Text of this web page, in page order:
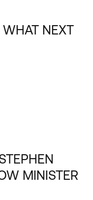
NEXT
MINISTER